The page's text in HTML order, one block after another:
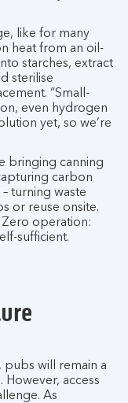
like for many
heat from an oil-
starches, extract
sterilise
“Small-
even hydrogen
yet, so we’re
bringing canning
carbon
turning waste
or reuse onsite.
Zero operation:
sufficient.
pubs will remain a
access
As